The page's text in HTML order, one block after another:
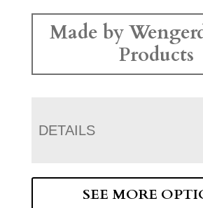
Made by
Products
DETAILS
SEE MORE